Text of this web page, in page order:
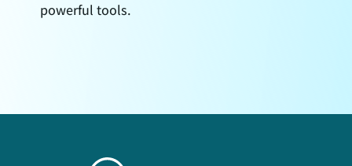
powerful tools.